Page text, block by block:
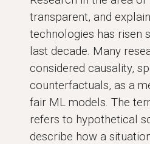
transparent, and
technologies has risen
last decade. Many
considered causality,
counterfactuals, as a
fair ML models. The
refers to hypothetical
describe how a